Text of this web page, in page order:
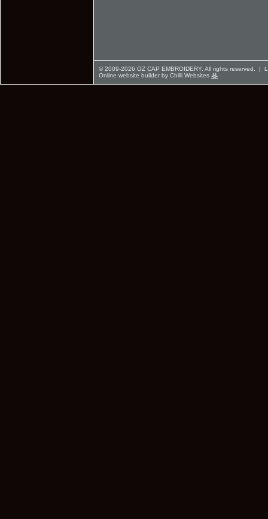
© 2009-2026 OZ CAP EMBROIDERY. All rights reserved. |
Online website builder by Chilli Websites